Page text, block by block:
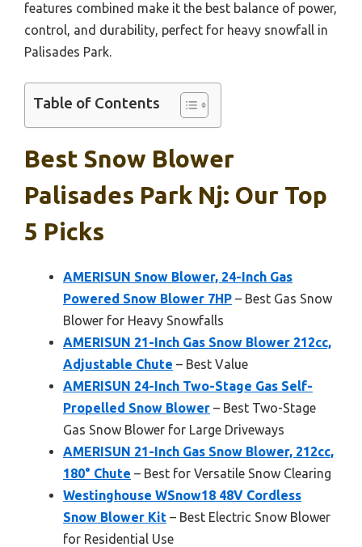
features combined make it the best balance of power,
control, and durability, perfect for heavy snowfall in
Palisades Park.
Table of Contents
Best Snow Blower
Palisades Park Nj: Our Top
5 Picks
AMERISUN Snow Blower, 24-Inch Gas
Powered Snow Blower 7HP – Best Gas Snow
Blower for Heavy Snowfalls
AMERISUN 21-Inch Gas Snow Blower 212cc,
Adjustable Chute – Best Value
AMERISUN 24-Inch Two-Stage Gas Self-
Propelled Snow Blower – Best Two-Stage
Gas Snow Blower for Large Driveways
AMERISUN 21-Inch Gas Snow Blower, 212cc,
180° Chute – Best for Versatile Snow Clearing
Westinghouse WSnow18 48V Cordless
Snow Blower Kit – Best Electric Snow Blower
for Residential Use